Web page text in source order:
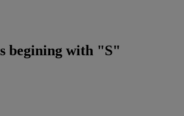
begining with "S"